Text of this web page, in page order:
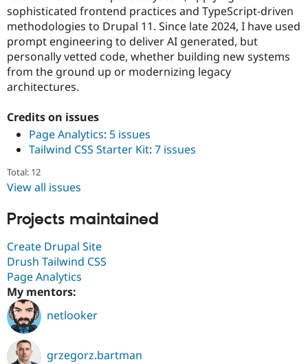
Healthcare
Drupal for
Themes
Slack
Newsletters
sophisticated frontend practices and TypeScript-driven
methodologies to Drupal 11. Since late 2024, I have used
prompt engineering to deliver AI generated, but
personally vetted code, whether building new systems
from the ground up or modernizing legacy
architectures.
Credits on issues
Page Analytics: 5 issues
Tailwind CSS Starter Kit: 7 issues
Total: 12
View all issues
Projects maintained
Create Drupal Site
Drush Tailwind CSS
Page Analytics
My mentors:
netlooker
grzegorz.bartman